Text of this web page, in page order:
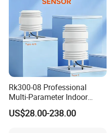
Rk300-08 Professional
Multi-Parameter Indoor
Outdoor Air Quality Sensor
RS485 Real-Time
US$28.00-238.00